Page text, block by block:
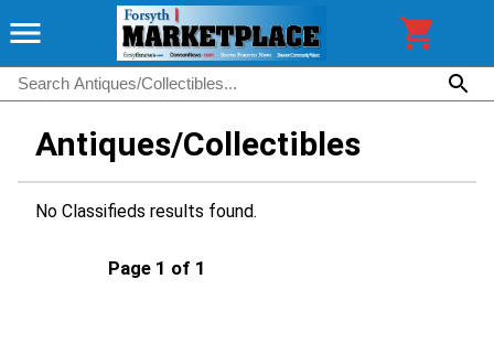
Antiques/Collectibles
No Classifieds results found.
Page 1 of 1